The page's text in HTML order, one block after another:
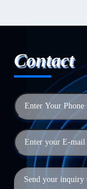
Contact